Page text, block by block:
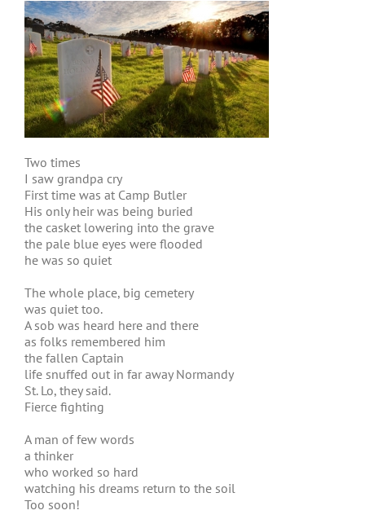
Two times
I saw grandpa cry
First time was at Camp Butler
His only heir was being buried
the casket lowering into the grave
the pale blue eyes were flooded
he was so quiet
The whole place, big cemetery
was quiet too.
A sob was heard here and there
as folks remembered him
the fallen Captain
life snuffed out in far away Normandy
St. Lo, they said.
Fierce fighting
A man of few words
a thinker
who worked so hard
watching his dreams return to the soil
Too soon!